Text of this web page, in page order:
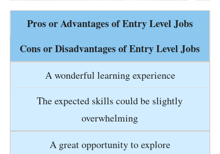
Pros or Advantages of Entry Level Jobs
Cons or Disadvantages of Entry Level Jobs
A wonderful learning experience
The expected skills could be slightly
overwhelming
A great opportunity to explore